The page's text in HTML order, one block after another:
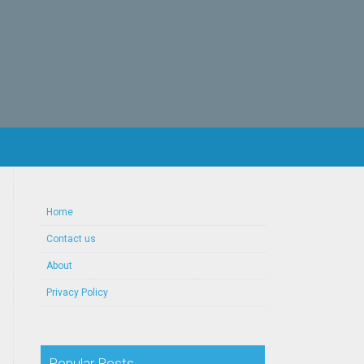
Home
Contact us
About
Privacy Policy